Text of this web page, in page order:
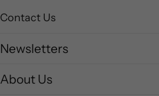
Contact Us
Newsletters
About Us